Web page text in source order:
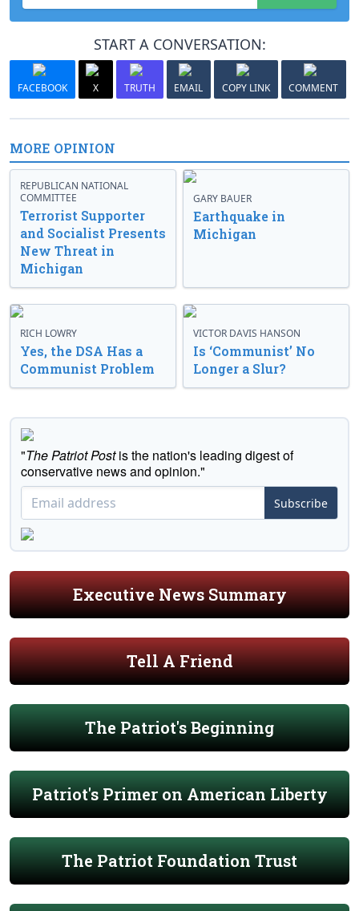
START A CONVERSATION:
FACEBOOK X TRUTH EMAIL COPY LINK COMMENT
MORE OPINION
REPUBLICAN NATIONAL
COMMITTEE
Terrorist Supporter
and Socialist Presents
New Threat in
Michigan
GARY BAUER
Earthquake in
Michigan
RICH LOWRY
Yes, the DSA Has a
Communist Problem
VICTOR DAVIS HANSON
Is ‘Communist’ No
Longer a Slur?
"The Patriot Postis the nation's leading digest of
conservative news and opinion."
Subscribe
Executive News Summary
Tell A Friend
The Patriot's Beginning
Patriot's Primer on American Liberty
The Patriot Foundation Trust